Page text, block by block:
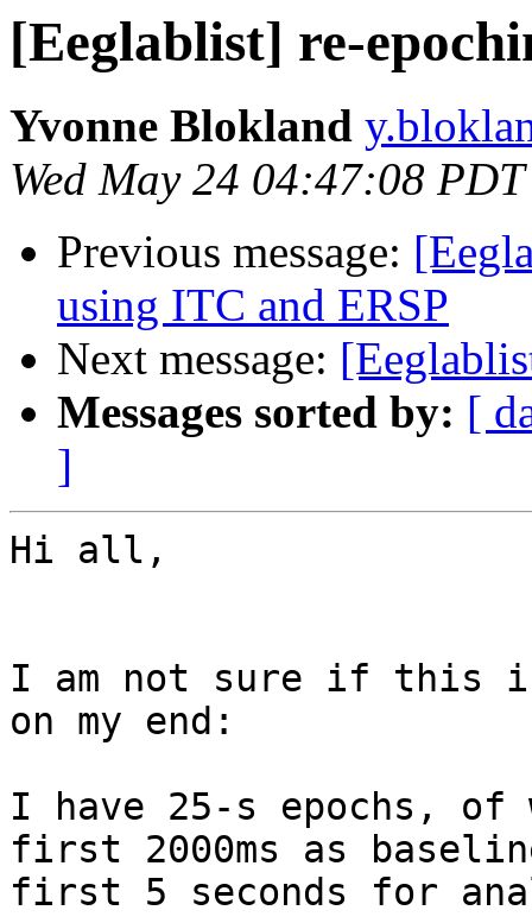
[Eeglablist] re-
Yvonne Blokland
Wed May 24 04:47:08
Previous message:
using ITC and ERSP
Next message:
Messages sorted by: [
]
Hi all,
I am not sure if this
on my end:
I have 25-s epochs,
first 2000ms as
first 5 seconds for